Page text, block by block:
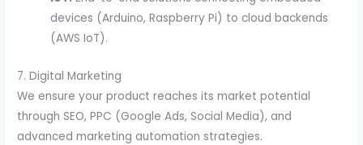
devices (Arduino, Raspberry Pi) to cloud backends
(AWS IoT).
7. Digital Marketing
We ensure your product reaches its market potential
through SEO, PPC (Google Ads, Social Media), and
advanced marketing automation strategies.